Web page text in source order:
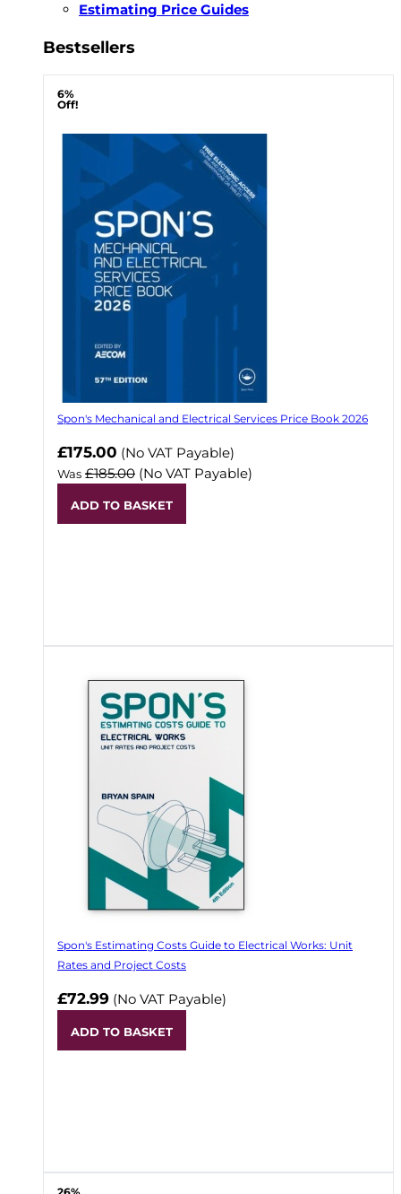
Estimating Price Guides
Bestsellers
6%
Off!
Spon's Mechanical and Electrical Services Price Book 2026
Now
£175.00 (No VAT Payable)
Was £185.00 (No VAT Payable)
ADD TO BASKET
Spon's Estimating Costs Guide to Electrical Works: Unit
Rates and Project Costs
£72.99 (No VAT Payable)
ADD TO BASKET